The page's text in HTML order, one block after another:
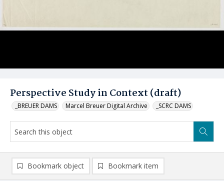
Perspective Study in Context (draft)
_BREUER DAMS Marcel Breuer Digital Archive _SCRC DAMS
Bookmark object Bookmark item